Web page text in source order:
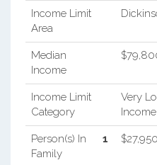
Income Limit
Area
Median
Income
Income Limit
Category
Very
Person(s) In
Family
1 $27,950